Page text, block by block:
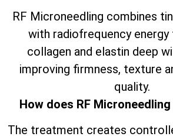
RF Microneedling combines
with radiofrequency
collagen and elastin deep
improving firmness, texture
quality.
How does RF
The treatment creates